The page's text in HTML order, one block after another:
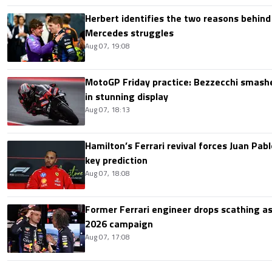
Herbert identifies the two reasons behind
Mercedes struggles
Aug 07, 19:08
MotoGP Friday practice: Bezzecchi
in stunning display
Aug 07, 18:13
Hamilton’s Ferrari revival forces Juan
key prediction
Aug 07, 18:08
Former Ferrari engineer drops scathing
2026 campaign
Aug 07, 17:08